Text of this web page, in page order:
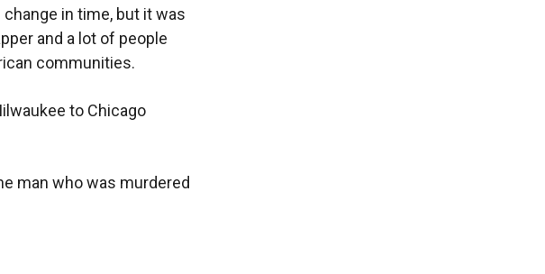
in time, but it was
and a lot of people
communities.
to Chicago
man who was murdered